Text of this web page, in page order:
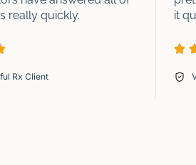
really quickly.
Rx Client
it